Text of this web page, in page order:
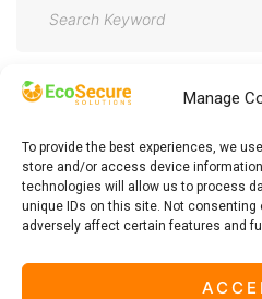
Manage
To provide the best experiences, we
store and/or access device
technologies will allow us to process
unique IDs on this site. Not
adversely affect certain features and